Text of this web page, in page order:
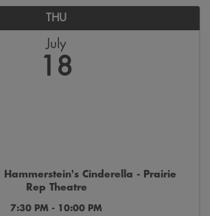
THU
July
18
Hammerstein's Cinderella - Prairie
Rep Theatre
7:30 PM - 10:00 PM